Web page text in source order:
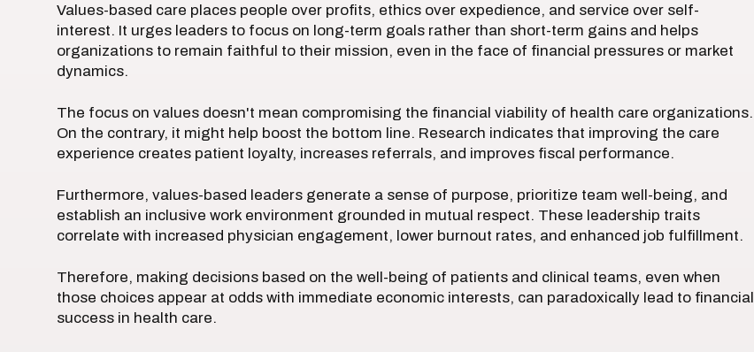
Values-based care places people over profits, ethics over expedience, and service over self-
interest. It urges leaders to focus on long-term goals rather than short-term gains and helps
organizations to remain faithful to their mission, even in the face of financial pressures or market
dynamics.
The focus on values doesn't mean compromising the financial viability of health care organizations.
On the contrary, it might help boost the bottom line. Research indicates that improving the care
experience creates patient loyalty, increases referrals, and improves fiscal performance.
Furthermore, values-based leaders generate a sense of purpose, prioritize team well-being, and
establish an inclusive work environment grounded in mutual respect. These leadership traits
correlate with increased physician engagement, lower burnout rates, and enhanced job fulfillment.
Therefore, making decisions based on the well-being of patients and clinical teams, even when
those choices appear at odds with immediate economic interests, can paradoxically lead to financial
success in health care.